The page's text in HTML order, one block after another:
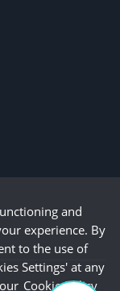
and
experience. By
to the use of
Settings' at any
Cookie Policy